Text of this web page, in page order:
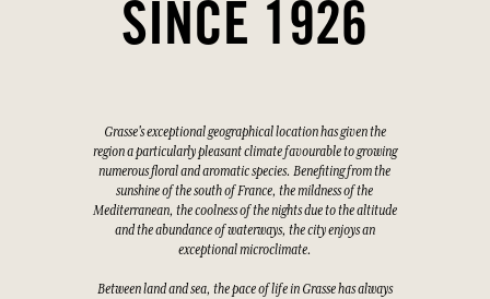
SINCE 1926
Grasse's exceptional geographical location has given the
region a particularly pleasant climate favourable to growing
numerous floral and aromatic species. Benefiting from the
sunshine of the south of France, the mildness of the
Mediterranean, the coolness of the nights due to the altitude
and the abundance of waterways, the city enjoys an
exceptional microclimate.
Between land and sea, the pace of life in Grasse has always